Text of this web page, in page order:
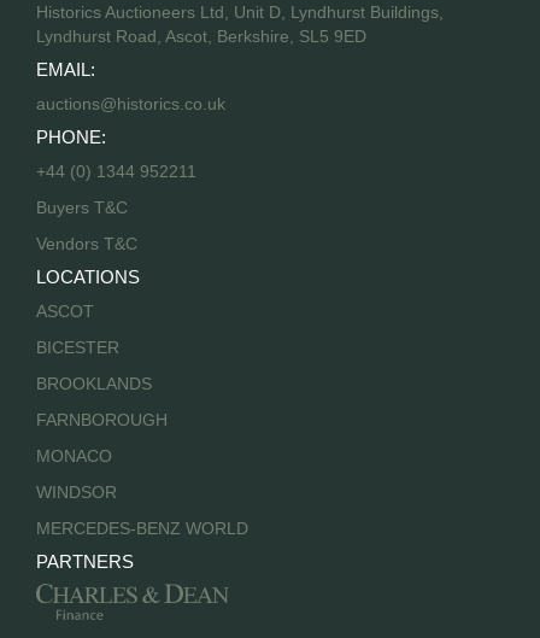
Historics Auctioneers Ltd, Unit D, Lyndhurst Buildings,
Lyndhurst Road, Ascot, Berkshire, SL5 9ED
EMAIL:
auctions@historics.co.uk
PHONE:
+44 (0) 1344 952211
Buyers T&C
Vendors T&C
LOCATIONS
ASCOT
BICESTER
BROOKLANDS
FARNBOROUGH
MONACO
WINDSOR
MERCEDES-BENZ WORLD
PARTNERS